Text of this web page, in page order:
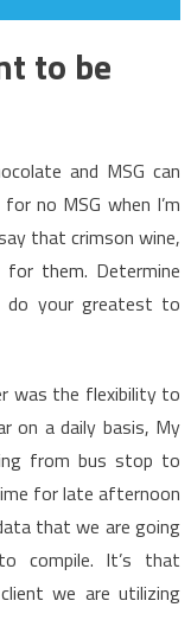
to be
and MSG can
no MSG when I’m
that crimson wine,
for them. Determine
do your greatest to
was the flexibility to
on a daily basis, My
from bus stop to
for late afternoon
that we are going
compile. It’s that
we are utilizing